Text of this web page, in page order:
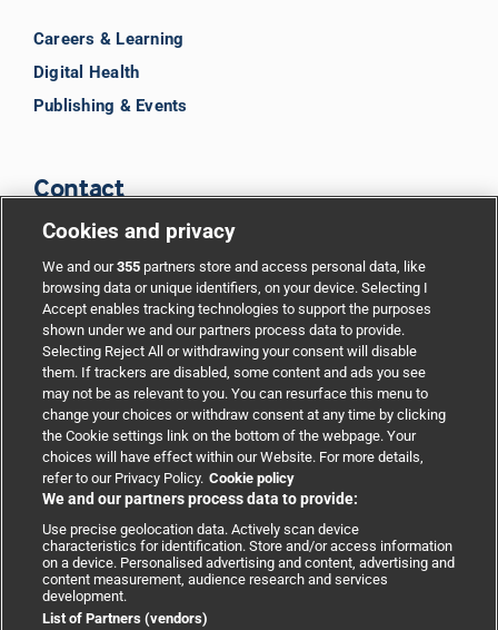
Careers & Learning
Digital Health
Publishing & Events
Contact
Support
Partnerships
Media relations
Advertising
Copyright © 2026 BMJ Publishing Group Limited. All rights
Cookies and privacy
We and our355 partners store and access personal data, like
browsing data or unique identifiers, on your device. Selecting I
Accept enables tracking technologies to support the purposes
shown under we and our partners process data to provide.
Selecting Reject All or withdrawing your consent will disable
them. If trackers are disabled, some content and ads you see
may not be as relevant to you. You can resurface this menu to
change your choices or withdraw consent at any time by clicking
the Cookie settings link on the bottom of the webpage. Your
choices will have effect within our Website. For more details,
refer to our Privacy Policy. Cookie policy
We and our partners process data to provide:
Use precise geolocation data. Actively scan device
characteristics for identification. Store and/or access information
on a device. Personalised advertising and content, advertising and
content measurement, audience research and services
development.
List of Partners (vendors)